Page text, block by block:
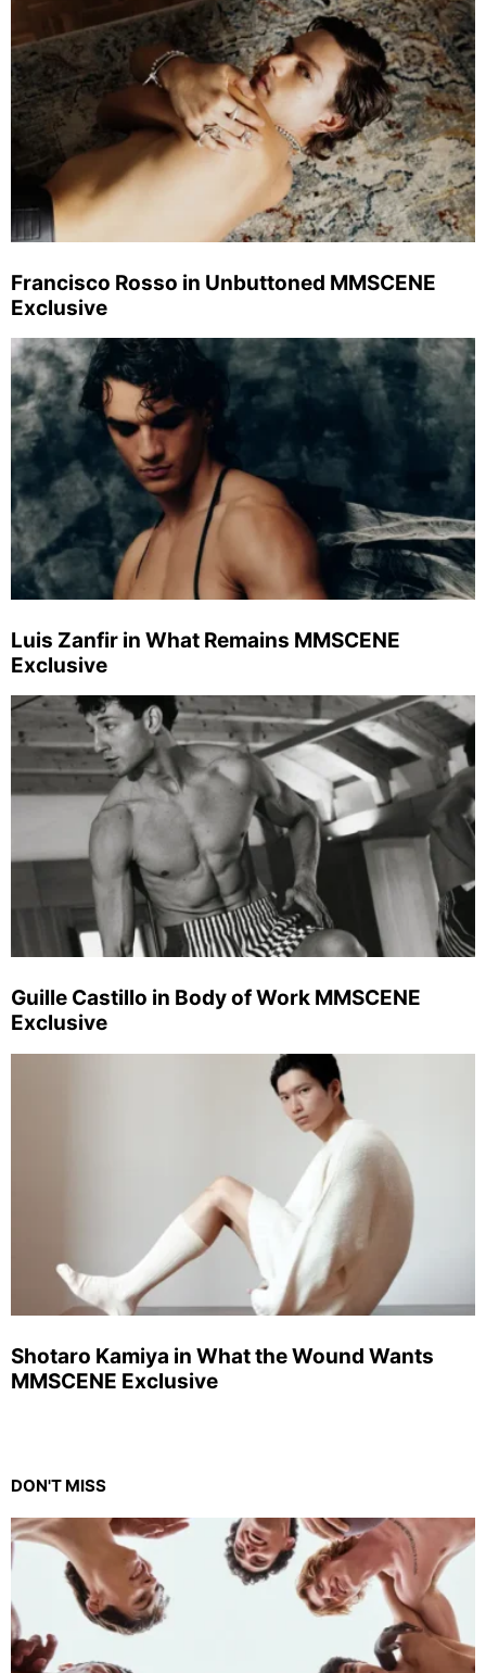
Francisco Rosso in Unbuttoned MMSCENE
Exclusive
Luis Zanfir in What Remains MMSCENE
Exclusive
Guille Castillo in Body of Work MMSCENE
Exclusive
Shotaro Kamiya in What the Wound Wants
MMSCENE Exclusive
DON'T MISS